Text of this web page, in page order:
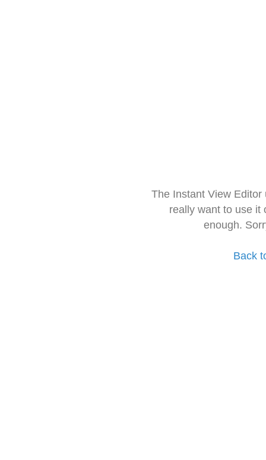
The Instant View
really want to use it
enough.
Back